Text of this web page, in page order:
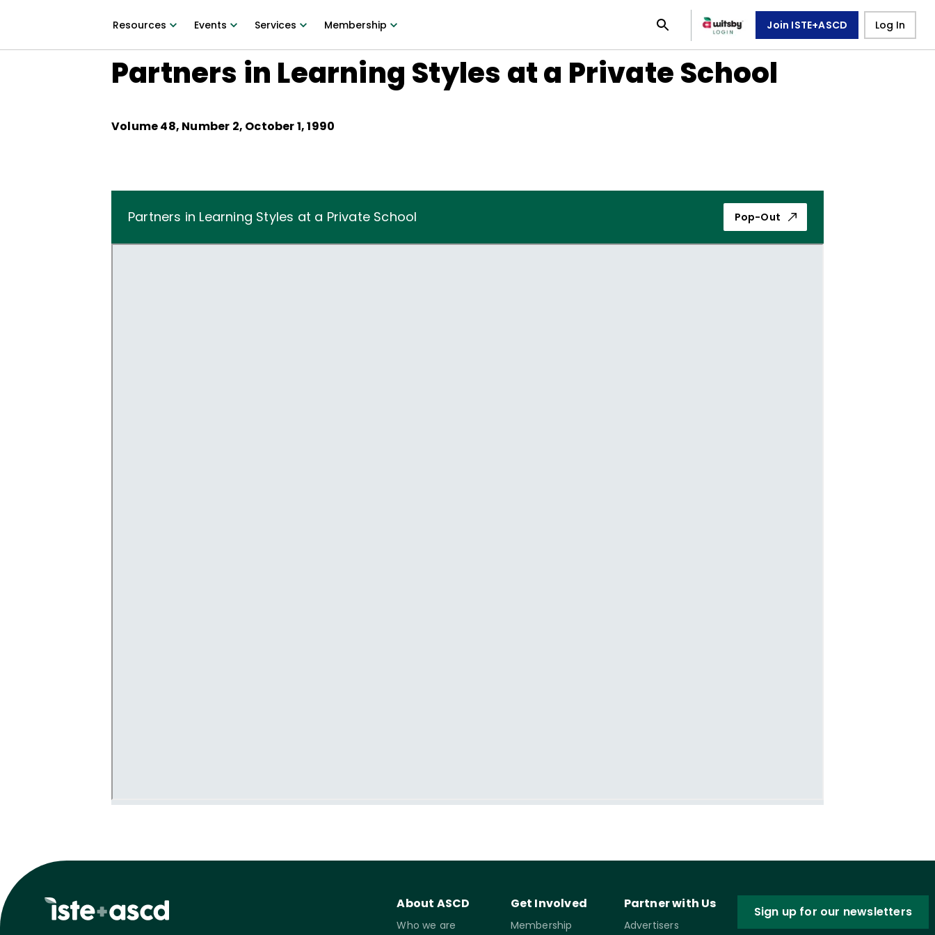
Resources Events Services Membership Join ISTE+ASCD Log In
Partners in Learning Styles at a Private School
Volume48, Number 2, October 1, 1990
Partners in Learning Styles at a Private School Pop-Out
About ASCD
Who we are
Get Involved
Membership
Partner with Us
Advertisers
Sign up for our newsletters